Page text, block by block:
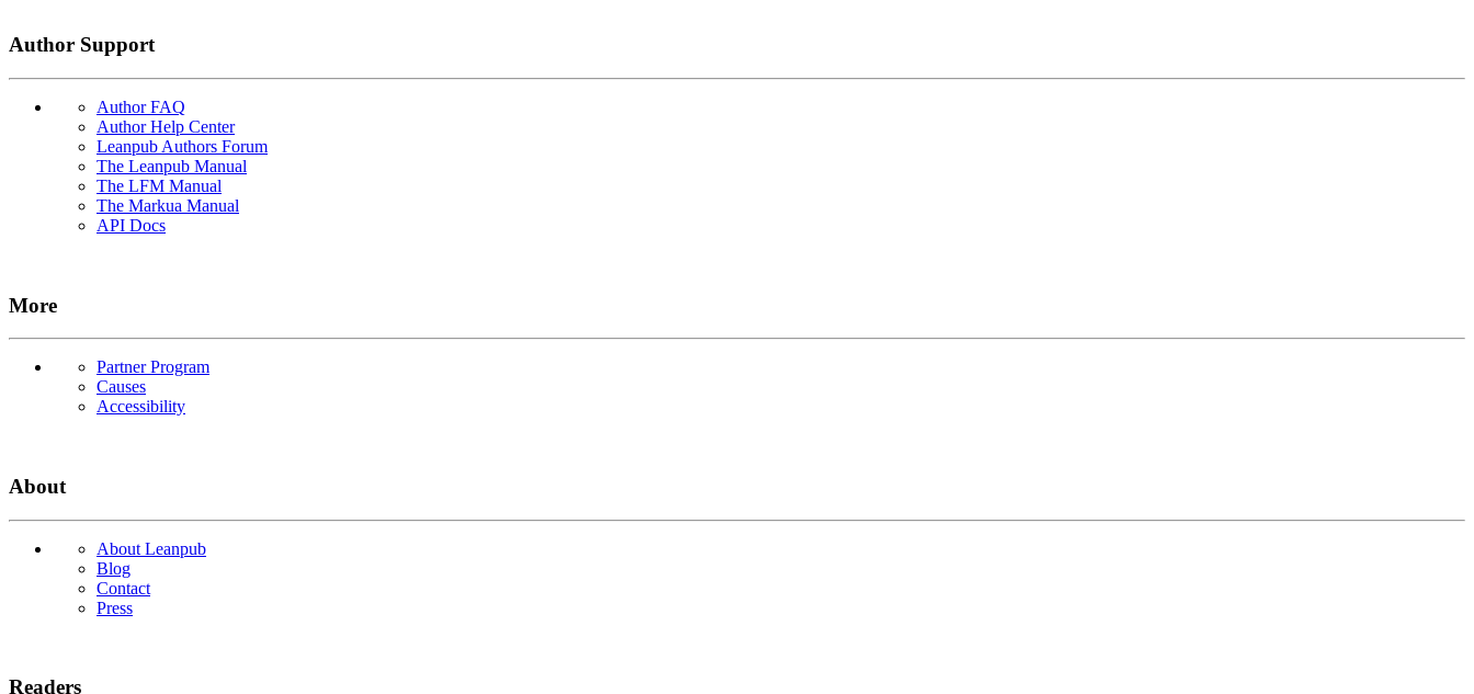
Author Support
Author FAQ
Author Help Center
Leanpub Authors Forum
The Leanpub Manual
The LFM Manual
The Markua Manual
API Docs
More
Partner Program
Causes
Accessibility
About
About Leanpub
Blog
Contact
Press
Readers